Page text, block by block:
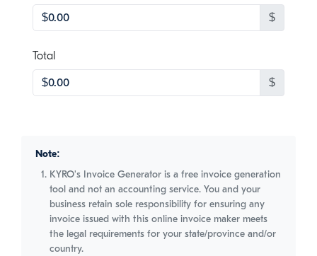
$
Total, numeric only,
$
Note:
KYRO's Invoice Generator is a free invoice generation
tool and not an accounting service. You and your
business retain sole responsibility for ensuring any
invoice issued with this online invoice maker meets
the legal requirements for your state/province and/or
country.